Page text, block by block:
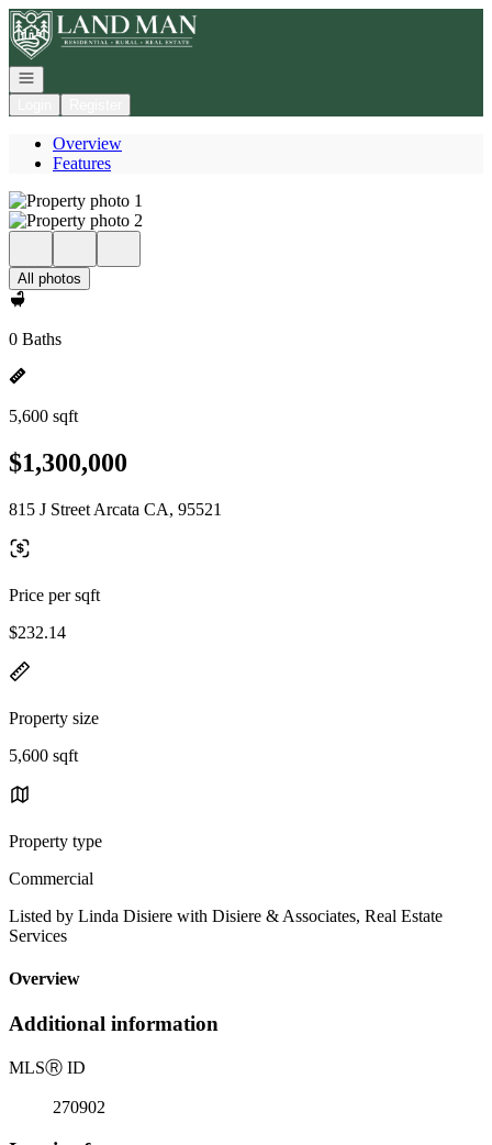
Go to: Homepage
Open navigation
Overview
Features
All photos
0 Baths
5,600 sqft
$1,300,000
815 J Street Arcata CA, 95521
Price per sqft
$232.14
Property size
5,600 sqft
Property type
Commercial
Listed by Linda Disiere with Disiere & Associates, Real Estate
Services
Overview
Additional information
MLSⓇ ID
270902